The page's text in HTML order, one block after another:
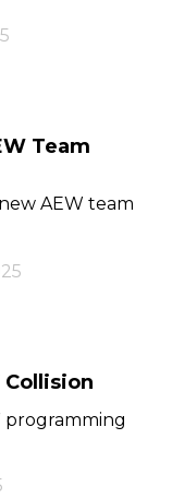
Team
AEW team
Collision
programming